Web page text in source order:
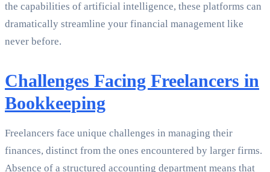
the capabilities of artificial intelligence, these platforms can
dramatically streamline your financial management like
never before.
Challenges Facing Freelancers in
Bookkeeping
Freelancers face unique challenges in managing their
finances, distinct from the ones encountered by larger firms.
Absence of a structured accounting department means that